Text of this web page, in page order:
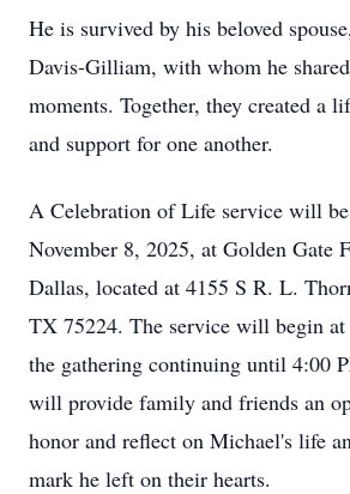
He is survived by his beloved
Davis-Gilliam, with whom he
moments. Together, they created a
and support for one another.
A Celebration of Life service will
November 8, 2025, at Golden Gate
Dallas, located at 4155 S R. L.
TX 75224. The service will begin
the gathering continuing until 4:00
will provide family and friends an
honor and reflect on Michael's life
mark he left on their hearts.